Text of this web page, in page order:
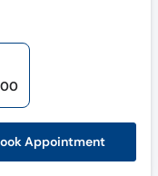
Appointment